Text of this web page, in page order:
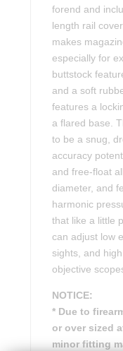
forend and
length rail
makes
especially for
buttstock
and a soft
features a
a flared base.
to be a snug,
accuracy
and free-float
diameter, and
harmonic
that like a little
can adjust low
sights, and
objective
NOTICE:
* Due to
or over sized
minor fitting